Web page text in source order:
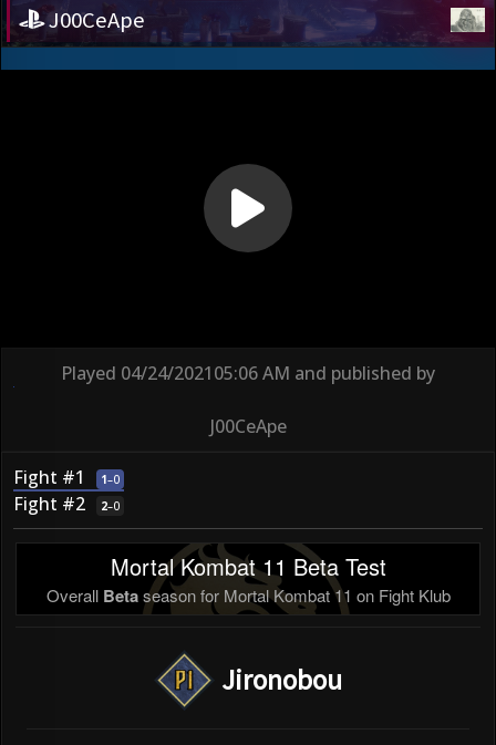
J00CeApe
Played 04/24/202105:06 AM and published by
J00CeApe
Fight #1 1–0
Fight #2 2–0
Mortal Kombat 11 Beta Test
Overall Betaseason for Mortal Kombat 11 on Fight Klub
Jironobou